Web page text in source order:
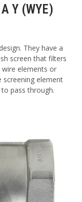
Y (WYE)
They have a
screen that filters
wire elements or
element
pass through.